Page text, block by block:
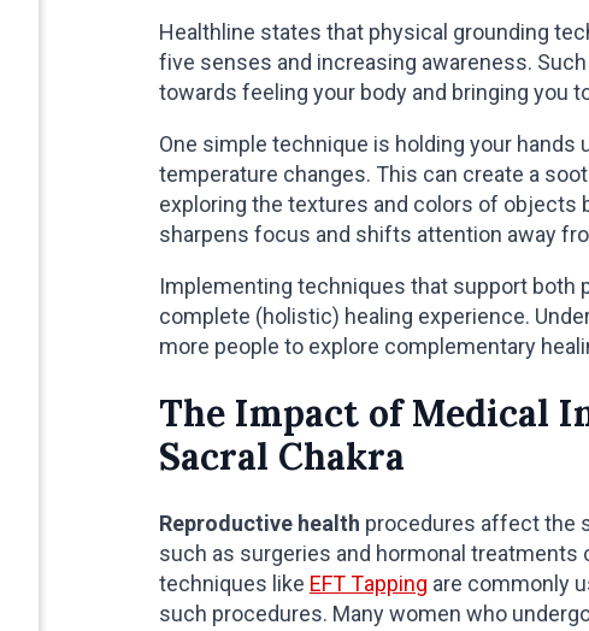
Healthline states that physical grounding
five senses and increasing awareness.
towards feeling your body and bringing you
One simple technique is holding your
temperature changes. This can create a
exploring the textures and colors of objects
sharpens focus and shifts attention away
Implementing techniques that support both
complete (holistic) healing experience.
more people to explore complementary
The Impact of Medical
Sacral Chakra
Reproductive health procedures affect the
such as surgeries and hormonal
techniques like EFT Tapping are commonly
such procedures. Many women who